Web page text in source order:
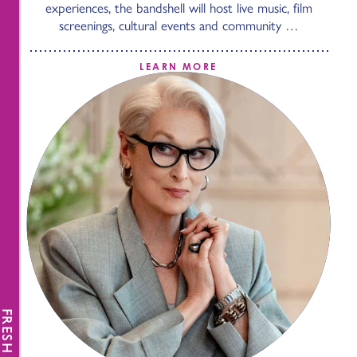
experiences, the bandshell will host live music, film
screenings, cultural events and community …
LEARN MORE